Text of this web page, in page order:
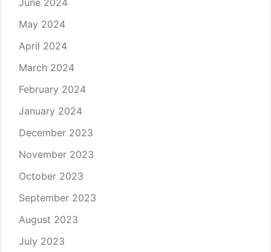
June 2024
May 2024
April 2024
March 2024
February 2024
January 2024
December 2023
November 2023
October 2023
September 2023
August 2023
July 2023